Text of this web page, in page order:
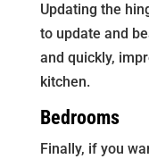
Updating the
to update and
and quickly,
kitchen.
Bedrooms
Finally, if you